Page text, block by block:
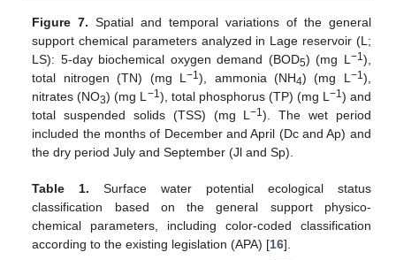
Figure 7. Spatial and temporal variations of the general
support chemical parameters analyzed in Lage reservoir (L;
LS): 5-day biochemical oxygen demand (BOD5) (mg L −1 ),
total nitrogen (TN) (mg L−1), ammonia (NH4) (mg L −1 ),
nitrates (NO3) (mg L −1 ), total phosphorus (TP) (mg L −1 ) and
total suspended solids (TSS) (mg L−1). The wet period
included the months of December and April (Dc and Ap) and
the dry period July and September (Jl and Sp).
Table 1. Surface water potential ecological status
classification based on the general support physico-
chemical parameters, including color-coded classification
according to the existing legislation (APA) [16].